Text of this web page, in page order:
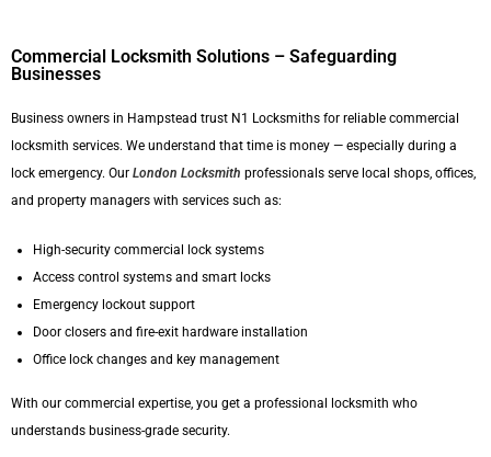
Commercial Locksmith Solutions – Safeguarding
Businesses
Business owners in Hampstead trust N1 Locksmiths for reliable commercial
locksmith services. We understand that time is money — especially during a
lock emergency. Our London Locksmith professionals serve local shops, offices,
and property managers with services such as:
High-security commercial lock systems
Access control systems and smart locks
Emergency lockout support
Door closers and fire-exit hardware installation
Office lock changes and key management
With our commercial expertise, you get a professional locksmith who
understands business-grade security.